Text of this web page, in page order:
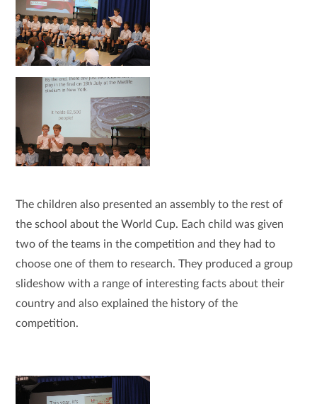
The children also presented an assembly to the rest of
the school about the World Cup. Each child was given
two of the teams in the competition and they had to
choose one of them to research. They produced a group
slideshow with a range of interesting facts about their
country and also explained the history of the
competition.